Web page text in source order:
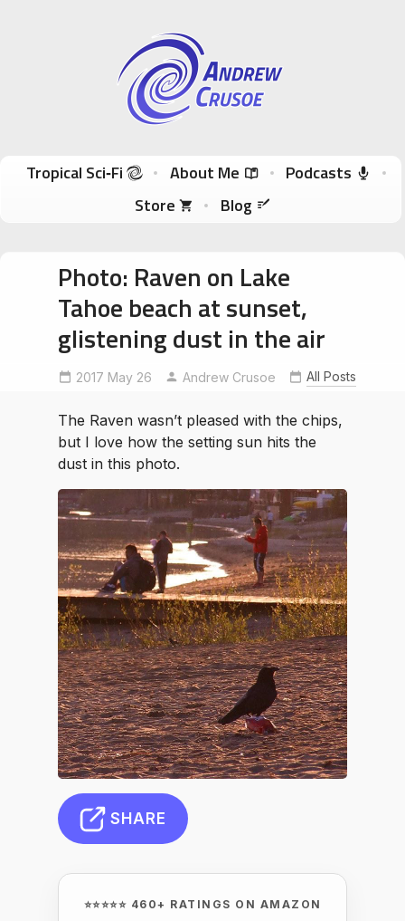
Andrew Crusoe
Tropical Sci-Fi Author & True Hawaii Adventures
Skip to content
Tropical Sci‑Fi About Me
Podcasts
Store
Blog
Photo: Raven on Lake
Tahoe beach at sunset,
glistening dust in the air
2017 May 26 Andrew Crusoe All Posts
The Raven wasn’t pleased with the chips,
but I love how the setting sun hits the
dust in this photo.
SHARE
⭐⭐⭐⭐⭐ 460+ RATINGS ON AMAZON